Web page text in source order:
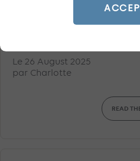
Meta prepares for
Le 26 August 2025
par Charlotte
READ